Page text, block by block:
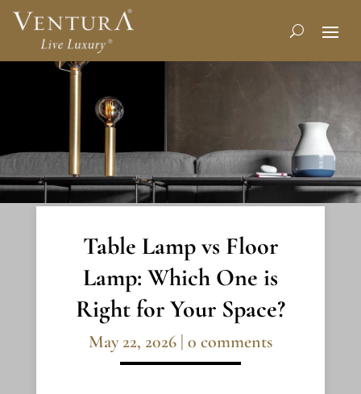
Table Lamp vs Floor
Lamp: Which One is
Right for Your Space?
May 22, 2026| 0 comments